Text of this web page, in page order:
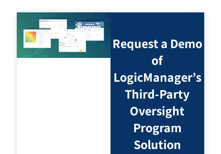
Request a Demo
of
LogicManager’s
Third-Party
Oversight
Program
Solution